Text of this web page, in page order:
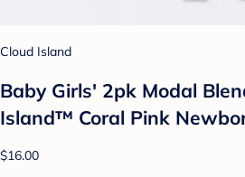
Cloud Island
Baby Girls' 2pk Modal
Island™ Coral Pink
$16.00